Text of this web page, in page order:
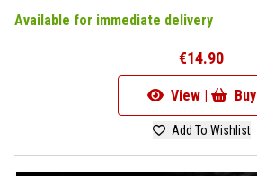
Available for immediate delivery
€14.90
View | Buy
Add To Wishlist